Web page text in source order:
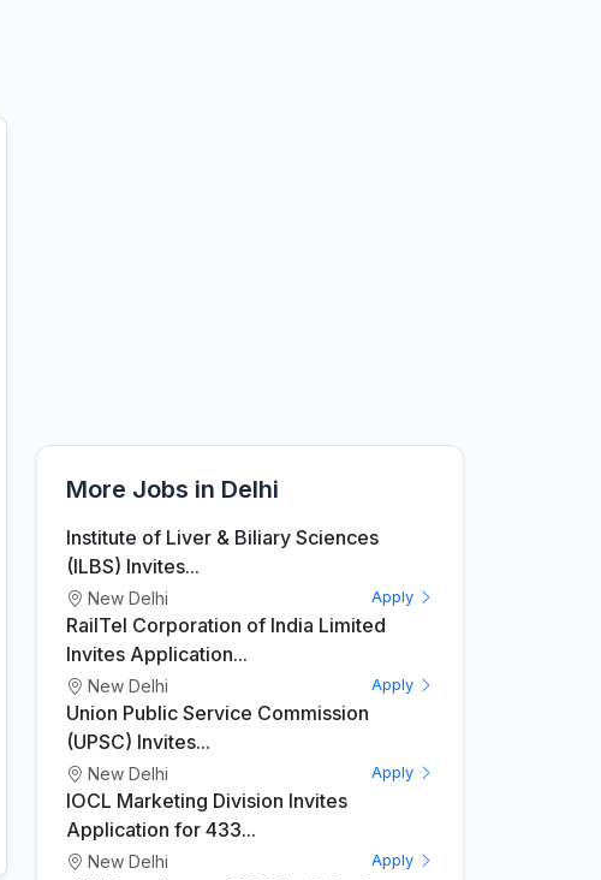
More Jobs in Delhi
Institute of Liver & Biliary Sciences
(ILBS) Invites...
New Delhi Apply
RailTel Corporation of India Limited
Invites Application...
New Delhi Apply
Union Public Service Commission
(UPSC) Invites...
New Delhi Apply
IOCL Marketing Division Invites
Application for 433...
New Delhi Apply